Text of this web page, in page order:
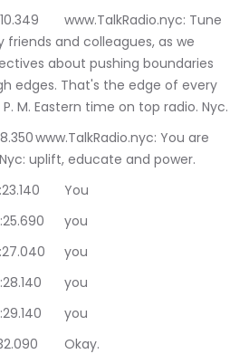
Tune
and colleagues, as we
about pushing boundaries
edges. That's the edge of every
M. Eastern time on top radio. Nyc.
You are
uplift, educate and power.
00:14:22.460 --> 00:14:23.140	You
00:14:24.800 --> 00:14:25.690	you
00:14:26.450 --> 00:14:27.040	you
00:14:27.470 --> 00:14:28.140	you
00:14:28.400 --> 00:14:29.140	you
00:14:31.380 --> 00:14:32.090	Okay.